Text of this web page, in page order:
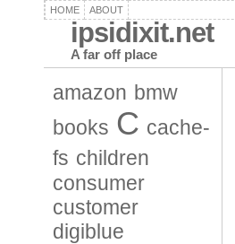
HOME ABOUT
ipsidixit.net
A far off place
amazon bmw
books C cache-
fs children
consumer
customer
digiblue